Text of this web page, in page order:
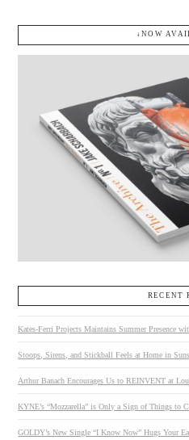
↓NOW
RECENT
Kates-Ferri Projects Maintains Summer Presence
Stoops, Sirens, and Stickball Feels at Home in
Arthur Banach Encourages Us to REINVENT at
KYNE’s “Mozzarella” is Only a Sign of Things to
GOLDY’s New Single “I Know Now” Hugs Your